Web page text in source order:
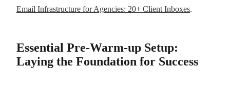
Email Infrastructure for Agencies: 20+ Client Inboxes.
Essential Pre-Warm-up Setup:
Laying the Foundation for Success